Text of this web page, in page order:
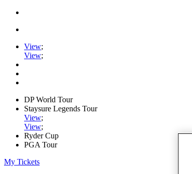
View;
View;
DP World Tour
Staysure Legends Tour
View;
View;
Ryder Cup
PGA Tour
My Tickets